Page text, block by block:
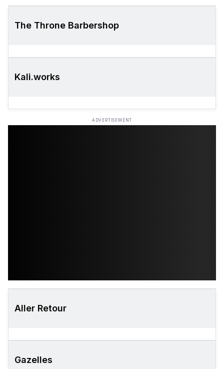
The Throne Barbershop
Kali.works
ADVERTISEMENT
Aller Retour
Gazelles